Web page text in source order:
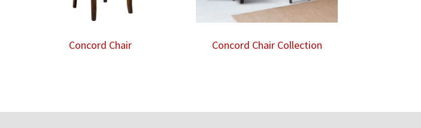
Concord Chair Concord Chair Collection